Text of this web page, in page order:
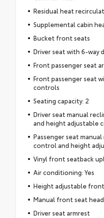
Residual heat
Supplemental cabin
Bucket front seats
Driver seat with 6-way
Front passenger seat
Front passenger seat
controls
Seating capacity: 2
Driver seat manual
and height adjustable
Passenger seat
control and height
Vinyl front seatback
Air conditioning: Yes
Height adjustable
Manual front seat
Driver seat armrest